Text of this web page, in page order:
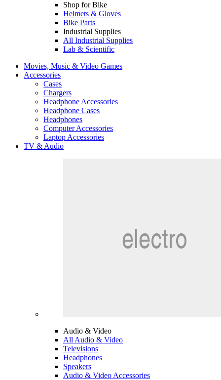
Shop for Bike
Helmets & Gloves
Bike Parts
Industrial Supplies
All Industrial Supplies
Lab & Scientific
Movies, Music & Video Games
Accessories
Cases
Chargers
Headphone Accessories
Headphone Cases
Headphones
Computer Accessories
Laptop Accessories
TV & Audio
Audio & Video
All Audio & Video
Televisions
Headphones
Speakers
Audio & Video Accessories